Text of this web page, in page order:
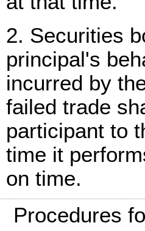
Securities
principal's
incurred by
failed trade
participant to
time it
on time.
Procedures